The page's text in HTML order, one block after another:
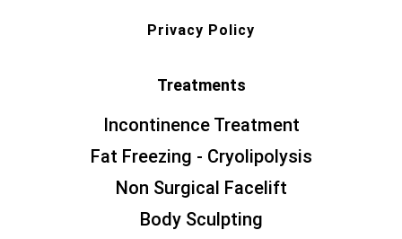
Privacy Policy
Treatments
Incontinence Treatment
Fat Freezing - Cryolipolysis
Non Surgical Facelift
Body Sculpting